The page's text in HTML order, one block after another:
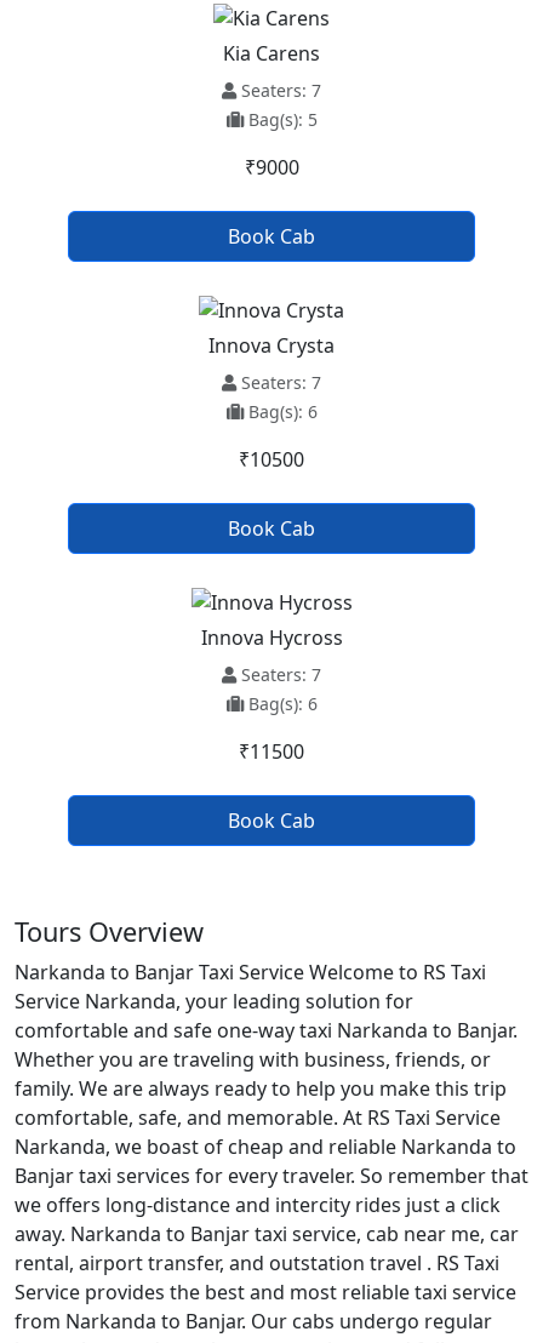
Kia Carens
Seaters: 7
Bag(s): 5
₹9000
Book Cab
Innova Crysta
Seaters: 7
Bag(s): 6
₹10500
Book Cab
Innova Hycross
Seaters: 7
Bag(s): 6
₹11500
Book Cab
Tours Overview
Narkanda to Banjar Taxi Service Welcome to RS Taxi
Service Narkanda, your leading solution for
comfortable and safe one-way taxi Narkanda to Banjar.
Whether you are traveling with business, friends, or
family. We are always ready to help you make this trip
comfortable, safe, and memorable. At RS Taxi Service
Narkanda, we boast of cheap and reliable Narkanda to
Banjar taxi services for every traveler. So remember that
we offers long-distance and intercity rides just a click
away. Narkanda to Banjar taxi service, cab near me, car
rental, airport transfer, and outstation travel . RS Taxi
Service provides the best and most reliable taxi service
from Narkanda to Banjar. Our cabs undergo regular